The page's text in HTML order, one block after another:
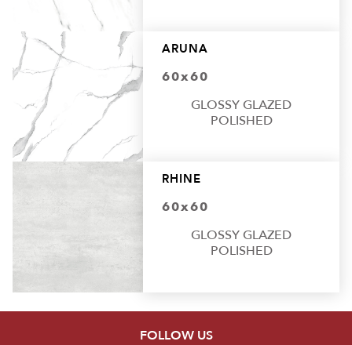
ARUNA
60x60
GLOSSY GLAZED
POLISHED
RHINE
60x60
GLOSSY GLAZED
POLISHED
FOLLOW US